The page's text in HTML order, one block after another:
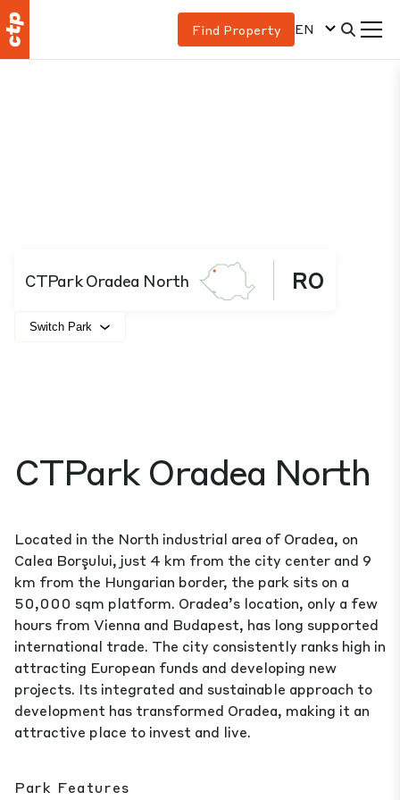
Find Property EN
CTPark Oradea North RO
Switch Park
CTPark Oradea North
Located in the North industrial area of Oradea, on
Calea Borşului, just 4 km from the city center and 9
km from the Hungarian border, the park sits on a
50,000 sqm platform. Oradea’s location, only a few
hours from Vienna and Budapest, has long supported
international trade. The city consistently ranks high in
attracting European funds and developing new
projects. Its integrated and sustainable approach to
development has transformed Oradea, making it an
attractive place to invest and live.
Park Features